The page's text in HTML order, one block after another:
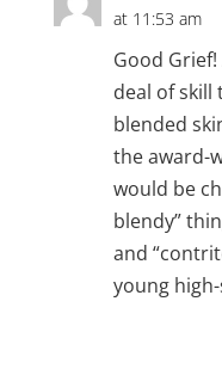
at 11:53 am
Good
deal of skill
blended
the award-
would be
blendy”
and
young